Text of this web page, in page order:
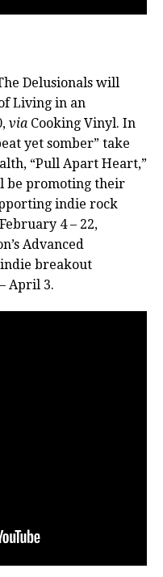
Delusionals will
Living in an
via Cooking Vinyl. In
yet somber” take
“Pull Apart Heart,”
be promoting their
indie rock
4 – 22,
Advanced
breakout
April 3.